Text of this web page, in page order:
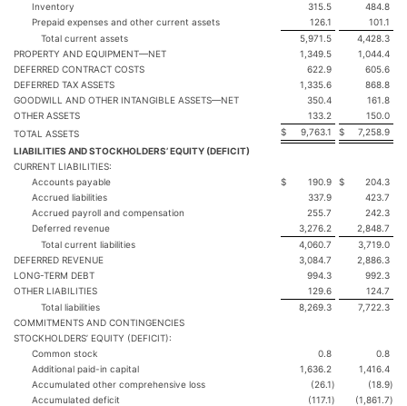
Inventory
315.5
484.8
Prepaid expenses and other current assets
126.1
101.1
Total current assets
5,971.5
4,428.3
PROPERTY AND EQUIPMENT—NET
1,349.5
1,044.4
DEFERRED CONTRACT COSTS
622.9
605.6
DEFERRED TAX ASSETS
1,335.6
868.8
GOODWILL AND OTHER INTANGIBLE ASSETS—NET
350.4
161.8
OTHER ASSETS
133.2
150.0
TOTAL ASSETS
$ 9,763.1 $
7,258.9
LIABILITIES AND STOCKHOLDERS’ EQUITY (DEFICIT)
CURRENT LIABILITIES:
Accounts payable
$ 190.9 $
204.3
Accrued liabilities
337.9
423.7
Accrued payroll and compensation
255.7
242.3
Deferred revenue
3,276.2
2,848.7
Total current liabilities
4,060.7
3,719.0
DEFERRED REVENUE
3,084.7
2,886.3
LONG-TERM DEBT
994.3
992.3
OTHER LIABILITIES
129.6
124.7
Total liabilities
8,269.3
7,722.3
COMMITMENTS AND CONTINGENCIES
STOCKHOLDERS’ EQUITY (DEFICIT):
Common stock
0.8
0.8
Additional paid-in capital
1,636.2
1,416.4
Accumulated other comprehensive loss
(26.1) (18.9)
Accumulated deficit
(117.1) (1,861.7)